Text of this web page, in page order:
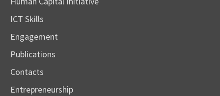
ICT Skills
Engagement
Publications
Contacts
Entrepreneurship